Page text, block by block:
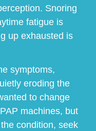
Snoring
fatigue is
up exhausted is
symptoms,
eroding the
to change
machines, but
condition, seek